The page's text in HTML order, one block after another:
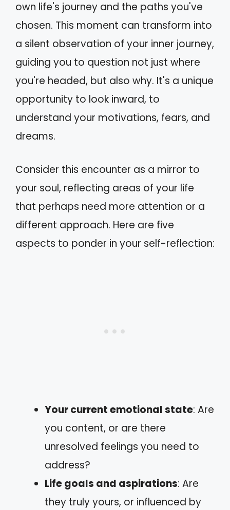
own life's journey and the paths you've
chosen. This moment can transform into
a silent observation of your inner journey,
guiding you to question not just where
you're headed, but also why. It's a unique
opportunity to look inward, to
understand your motivations, fears, and
dreams.
Consider this encounter as a mirror to
your soul, reflecting areas of your life
that perhaps need more attention or a
different approach. Here are five
aspects to ponder in your self-reflection:
Your current emotional state: Are
you content, or are there
unresolved feelings you need to
address?
Life goals and aspirations: Are
they truly yours, or influenced by